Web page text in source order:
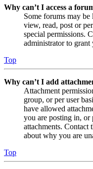
Why can’t I access a
Some forums may
view, read, post or
special permissions.
administrator to grant
Top
Why can’t I add
Attachment
group, or per user
have allowed
you are posting in, or
attachments. Contact
about why you are
Top